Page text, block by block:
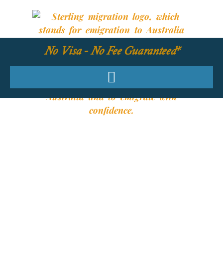
No Visa - No Fee Guaranteed*